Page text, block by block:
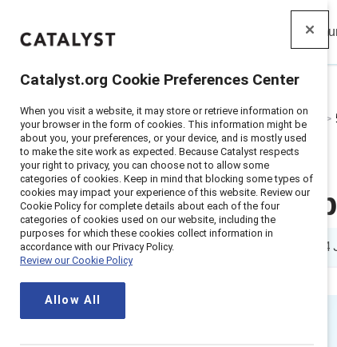
Catalyst
Home> About>Stories>2025 >
5 actions to
6 min read
Catalyst.org Cookie Preferences Center
When you visit a website, it may store or retrieve information on
your browser in the form of cookies. This information might be
about you, your preferences, or your device, and is mostly used
to make the site work as expected. Because Catalyst respects
your right to privacy, you can choose not to allow some
categories of cookies. Keep in mind that blocking some types of
cookies may impact your experience of this website. Review our
Cookie Policy for complete details about each of the four
categories of cookies used on our website, including the
purposes for which these cookies collect information in
accordance with our Privacy Policy.
Review our Cookie Policy
Allow All